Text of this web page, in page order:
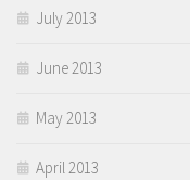
July 2013
June 2013
May 2013
April 2013